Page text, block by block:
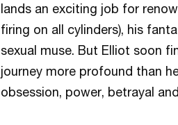
lands an exciting job for
firing on all cylinders), his
sexual muse. But Elliot soon
journey more profound than
obsession, power, betrayal